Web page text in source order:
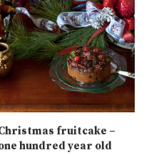
fruitcake –
hundred year old